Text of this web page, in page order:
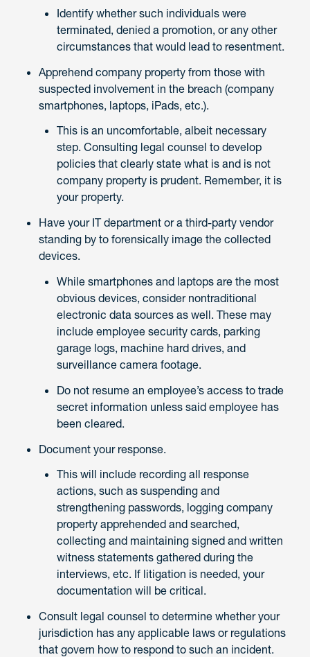
Identify whether such individuals were
terminated, denied a promotion, or any other
circumstances that would lead to resentment.
Apprehend company property from those with
suspected involvement in the breach (company
smartphones, laptops, iPads, etc.).
This is an uncomfortable, albeit necessary
step. Consulting legal counsel to develop
policies that clearly state what is and is not
company property is prudent. Remember, it is
your property.
Have your IT department or a third-party vendor
standing by to forensically image the collected
devices.
While smartphones and laptops are the most
obvious devices, consider nontraditional
electronic data sources as well. These may
include employee security cards, parking
garage logs, machine hard drives, and
surveillance camera footage.
Do not resume an employee’s access to trade
secret information unless said employee has
been cleared.
Document your response.
This will include recording all response
actions, such as suspending and
strengthening passwords, logging company
property apprehended and searched,
collecting and maintaining signed and written
witness statements gathered during the
interviews, etc. If litigation is needed, your
documentation will be critical.
Consult legal counsel to determine whether your
jurisdiction has any applicable laws or regulations
that govern how to respond to such an incident.